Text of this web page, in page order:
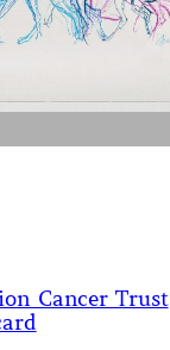
Cancer Trust